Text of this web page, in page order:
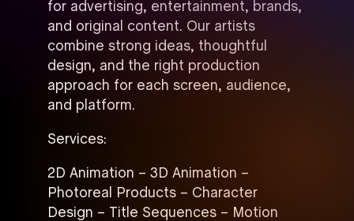
for advertising, entertainment, brands,
and original content. Our artists
combine strong ideas, thoughtful
design, and the right production
approach for each screen, audience,
and platform.
Services:
2D Animation – 3D Animation –
Photoreal Products – Character
Design – Title Sequences – Motion